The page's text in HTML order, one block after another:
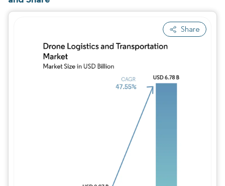
Share
Image © Mordor Intelligence. Reuse